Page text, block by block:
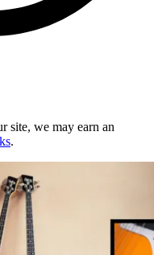
site, we may earn an
.